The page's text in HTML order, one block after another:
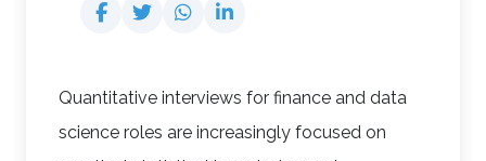
Quantitative interviews for finance and data
science roles are increasingly focused on